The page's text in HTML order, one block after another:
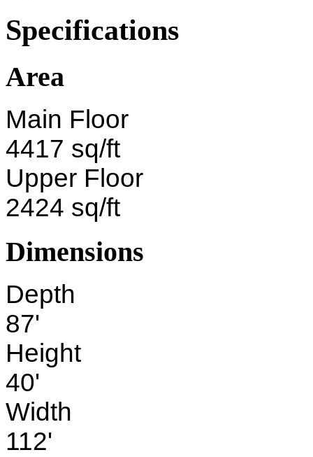
Specifications
Area
Main Floor
4417 sq/ft
Upper Floor
2424 sq/ft
Dimensions
Depth
87'
Height
40'
Width
112'